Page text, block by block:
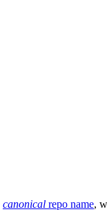
canonical repo name,